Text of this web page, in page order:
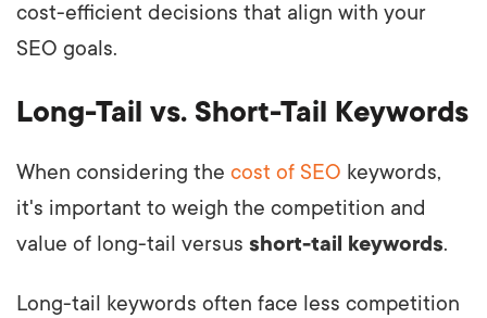
cost-efficient decisions that align with your
SEO goals.
Long-Tail vs. Short-Tail Keywords
When considering the cost of SEO keywords,
it's important to weigh the competition and
value of long-tail versus short-tail keywords.
Long-tail keywords often face less competition